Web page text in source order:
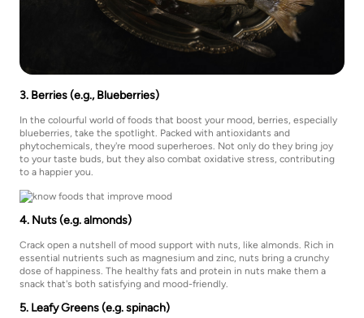
3. Berries (e.g., Blueberries)
In the colourful world of foods that boost your mood, berries, especially
blueberries, take the spotlight. Packed with antioxidants and
phytochemicals, they're mood superheroes. Not only do they bring joy
to your taste buds, but they also combat oxidative stress, contributing
to a happier you.
4. Nuts (e.g. almonds)
Crack open a nutshell of mood support with nuts, like almonds. Rich in
essential nutrients such as magnesium and zinc, nuts bring a crunchy
dose of happiness. The healthy fats and protein in nuts make them a
snack that's both satisfying and mood-friendly.
5. Leafy Greens (e.g. spinach)